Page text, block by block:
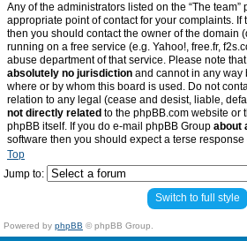
Any of the administrators listed on the “The team”
appropriate point of contact for your complaints. If
then you should contact the owner of the domain
running on a free service (e.g. Yahoo!, free.fr,
abuse department of that service. Please note
absolutely no jurisdiction and cannot in any way
where or by whom this board is used. Do not
relation to any legal (cease and desist, liable,
not directly related to the phpBB.com website or
phpBB itself. If you do e-mail phpBB Group about
software then you should expect a terse
Top
Jump to:
Switch to full style
Powered by phpBB © phpBB Group.